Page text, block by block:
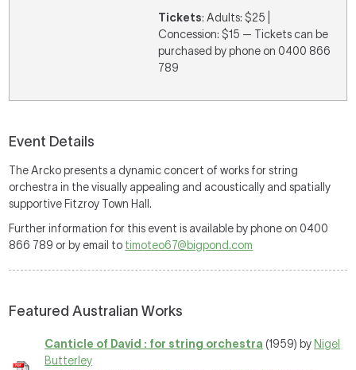
Tickets: Adults: $25 |
Concession: $15 — Tickets can be
purchased by phone on 0400 866
789
Event Details
The Arcko presents a dynamic concert of works for string
orchestra in the visually appealing and acoustically and spatially
supportive Fitzroy Town Hall.
Further information for this event is available by phone on 0400
866 789 or by email to timoteo67@bigpond.com
Featured Australian Works
Canticle of David : for string orchestra (1959) by Nigel
Butterley